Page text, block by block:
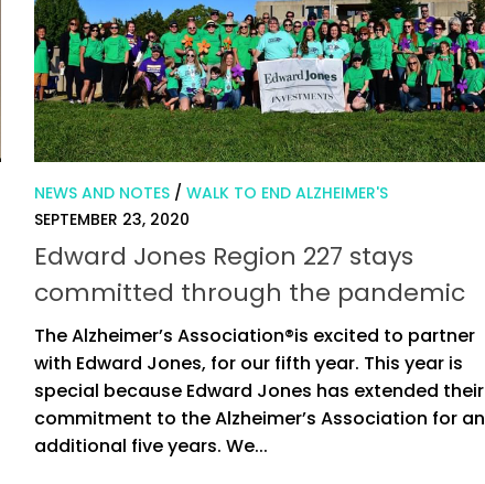
NEWS AND NOTES / WALK TO END ALZHEIMER'S
SEPTEMBER 23, 2020
Edward Jones Region 227 stays
committed through the pandemic
The Alzheimer’s Association®is excited to partner
with Edward Jones, for our fifth year. This year is
special because Edward Jones has extended their
commitment to the Alzheimer’s Association for an
additional five years. We...